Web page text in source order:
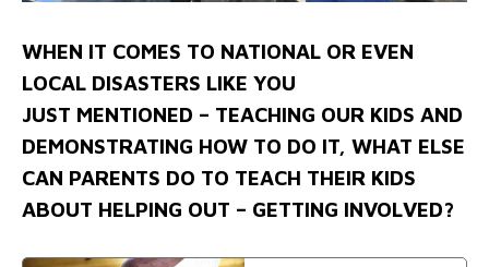
WHEN IT COMES TO NATIONAL OR EVEN
LOCAL DISASTERS LIKE YOU
JUST MENTIONED – TEACHING OUR KIDS AND
DEMONSTRATING HOW TO DO IT, WHAT ELSE
CAN PARENTS DO TO TEACH THEIR KIDS
ABOUT HELPING OUT – GETTING INVOLVED?